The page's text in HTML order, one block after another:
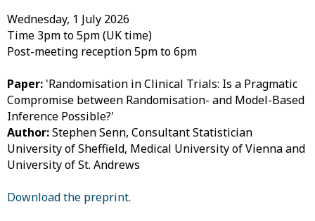
Wednesday, 1 July 2026
Time 3pm to 5pm (UK time)
Post-meeting reception 5pm to 6pm
Paper: 'Randomisation in Clinical Trials: Is a Pragmatic
Compromise between Randomisation- and Model-Based
Inference Possible?'
Author:Stephen Senn, Consultant Statistician
University of Sheffield, Medical University of Vienna and
University of St. Andrews
Download the preprint.